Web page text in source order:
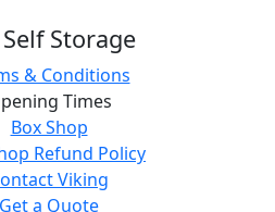
Storage
& Conditions
Times
Box Shop
Refund Policy
Viking
Get a Quote